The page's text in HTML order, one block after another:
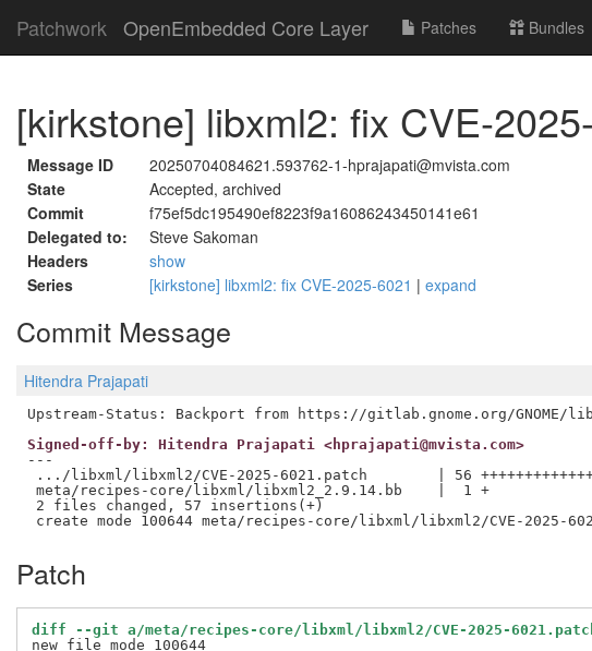
Patchwork OpenEmbedded Core Layer Patches Bundles
[kirkstone] libxml2: fix CVE-
Message ID
20250704084621.593762-1-hprajapati@mvista.com
State
Accepted, archived
Commit
f75ef5dc195490ef8223f9a16086243450141e61
Delegated to:
Steve Sakoman
Headers
show
Series
[kirkstone] libxml2: fix CVE-2025-6021 | expand
Commit Message
Hitendra Prajapati
Signed-off-by: Hitendra Prajapati <hprajapati@mvista.com>
---
.../libxml/libxml2/CVE-2025-6021.patch        | 56
meta/recipes-core/libxml/libxml2_2.9.14.bb    |  1 +
2 files changed, 57 insertions(+)
Patch
diff --git a/meta/recipes-core/libxml/libxml2/CVE-2025-